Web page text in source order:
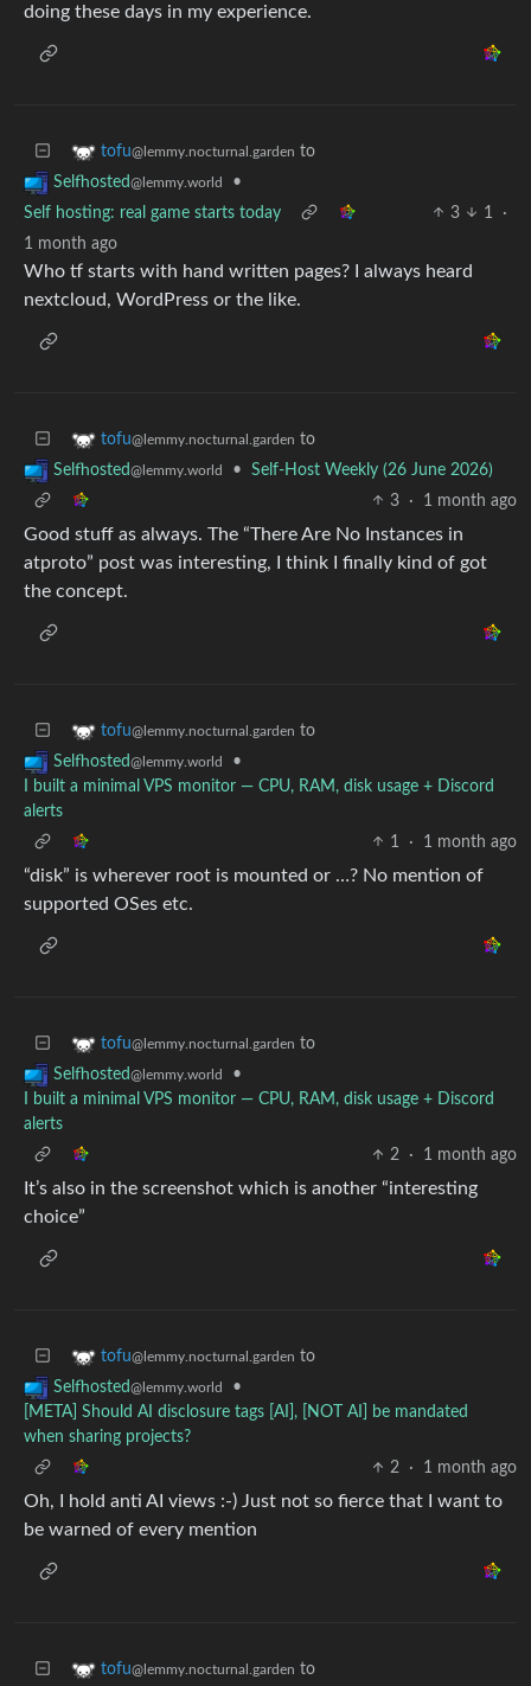
doing these days in my experience.
tofu@lemmy.nocturnal.garden to
Selfhosted@lemmy.world
•
Self hosting: real game starts today
3 1
·
1 month ago
Who tf starts with hand written pages? I always heard
nextcloud, WordPress or the like.
tofu@lemmy.nocturnal.garden to
Selfhosted@lemmy.world •
Self-Host Weekly (26 June 2026)
3
· 1 month ago
Good stuff as always. The “There Are No Instances in
atproto” post was interesting, I think I finally kind of got
the concept.
tofu@lemmy.nocturnal.garden to
Selfhosted@lemmy.world
•
I built a minimal VPS monitor — CPU, RAM, disk usage + Discord
alerts
1
· 1 month ago
“disk” is wherever root is mounted or …? No mention of
supported OSes etc.
tofu@lemmy.nocturnal.garden to
Selfhosted@lemmy.world
•
I built a minimal VPS monitor — CPU, RAM, disk usage + Discord
alerts
2
· 1 month ago
It’s also in the screenshot which is another “interesting
choice”
tofu@lemmy.nocturnal.garden to
Selfhosted@lemmy.world
•
[META] Should AI disclosure tags [AI], [NOT AI] be mandated
when sharing projects?
2
· 1 month ago
Oh, I hold anti AI views :-) Just not so fierce that I want to
be warned of every mention
tofu@lemmy.nocturnal.garden to